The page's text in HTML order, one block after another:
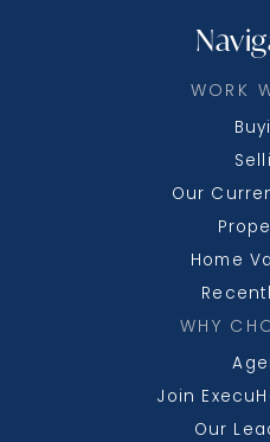
WORK
Our
Home
WHY
Join
Our